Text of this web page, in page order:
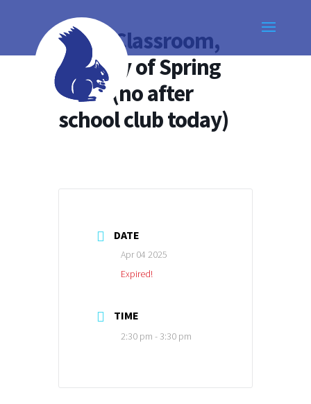
Open Classroom,
last day of Spring
Term (no after
school club today)
DATE
Apr 04 2025
Expired!
TIME
2:30 pm - 3:30 pm